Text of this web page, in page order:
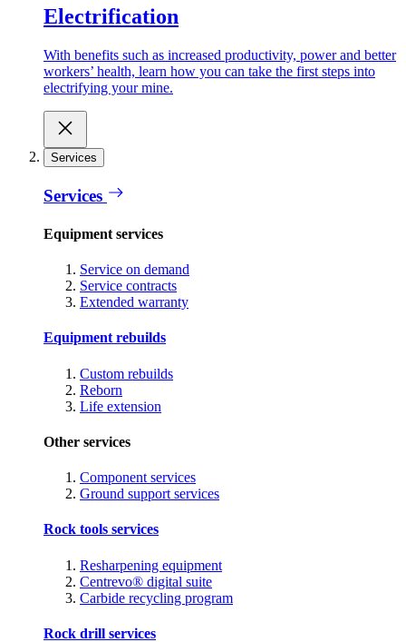
Electrification
With benefits such as increased productivity, power and better
workers’ health, learn how you can take the first steps into
electrifying your mine.
Services
Services
Equipment services
Service on demand
Service contracts
Extended warranty
Equipment rebuilds
Custom rebuilds
Reborn
Life extension
Other services
Component services
Ground support services
Rock tools services
Resharpening equipment
Centrevo® digital suite
Carbide recycling program
Rock drill services